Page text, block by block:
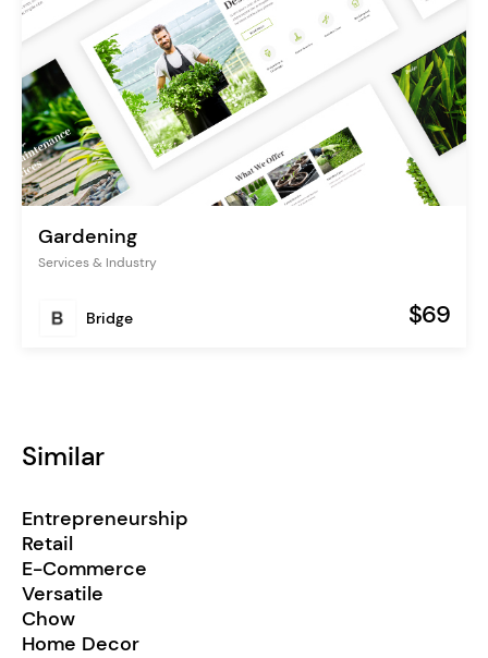
Gardening
Services & Industry
Bridge $69
Similar
Entrepreneurship
Retail
E-Commerce
Versatile
Chow
Home Decor